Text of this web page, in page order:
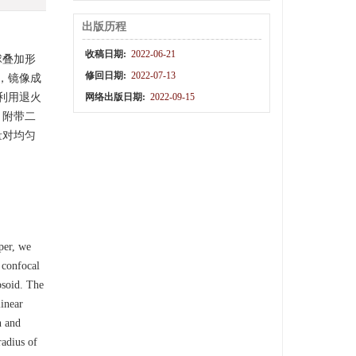
加形
镜像成
用退火
附带二
均匀
we
The
and
of
出版历程
收稿日期: 2022-06-21
修回日期: 2022-07-13
网络出版日期: 2022-09-15